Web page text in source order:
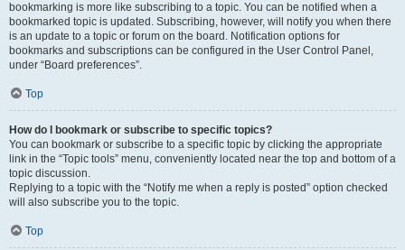
bookmarking is more like subscribing to a topic. You can be notified when a
bookmarked topic is updated. Subscribing, however, will notify you when there
is an update to a topic or forum on the board. Notification options for
bookmarks and subscriptions can be configured in the User Control Panel,
under “Board preferences”.
Top
How do I bookmark or subscribe to specific topics?
You can bookmark or subscribe to a specific topic by clicking the appropriate
link in the “Topic tools” menu, conveniently located near the top and bottom of a
topic discussion.
Replying to a topic with the “Notify me when a reply is posted” option checked
will also subscribe you to the topic.
Top